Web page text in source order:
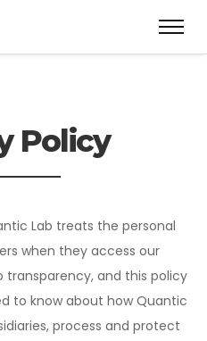
Policy
Lab treats the personal
when they access our
and this policy
to know about how Quantic
process and protect